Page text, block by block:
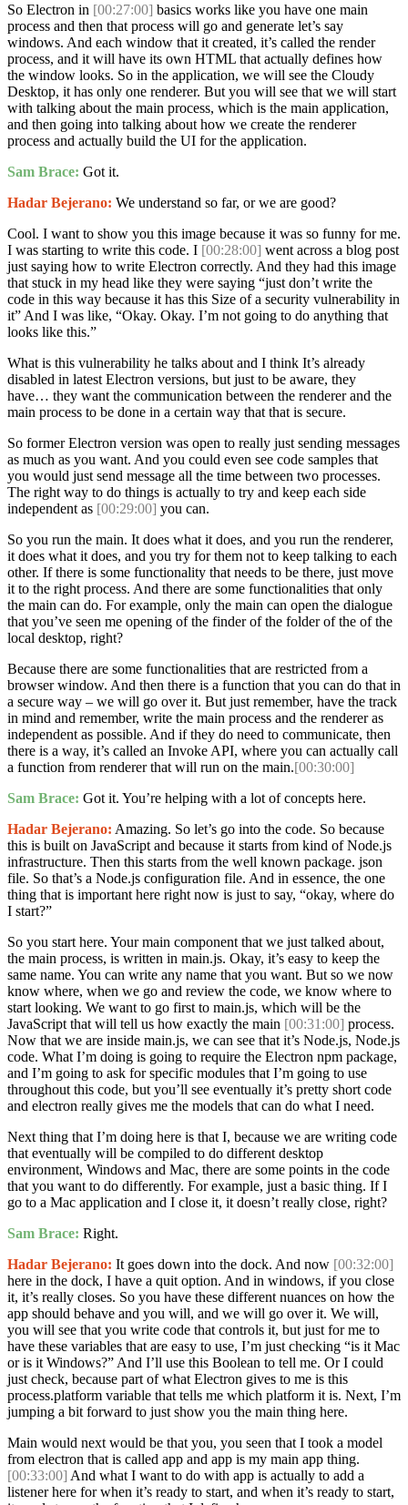
So Electron in [00:27:00] basics works like you have one main
process and then that process will go and generate let’s say
windows. And each window that it created, it’s called the render
process, and it will have its own HTML that actually defines how
the window looks. So in the application, we will see the Cloudy
Desktop, it has only one renderer. But you will see that we will start
with talking about the main process, which is the main application,
and then going into talking about how we create the renderer
process and actually build the UI for the application.
Sam Brace: Got it.
Hadar Bejerano: We understand so far, or we are good?
Cool. I want to show you this image because it was so funny for me.
I was starting to write this code. I [00:28:00] went across a blog post
just saying how to write Electron correctly. And they had this image
that stuck in my head like they were saying “just don’t write the
code in this way because it has this Size of a security vulnerability in
it” And I was like, “Okay. Okay. I’m not going to do anything that
looks like this.”
What is this vulnerability he talks about and I think It’s already
disabled in latest Electron versions, but just to be aware, they
have… they want the communication between the renderer and the
main process to be done in a certain way that that is secure.
So former Electron version was open to really just sending messages
as much as you want. And you could even see code samples that
you would just send message all the time between two processes.
The right way to do things is actually to try and keep each side
independent as [00:29:00] you can.
So you run the main. It does what it does, and you run the renderer,
it does what it does, and you try for them not to keep talking to each
other. If there is some functionality that needs to be there, just move
it to the right process. And there are some functionalities that only
the main can do. For example, only the main can open the dialogue
that you’ve seen me opening of the finder of the folder of the of the
local desktop, right?
Because there are some functionalities that are restricted from a
browser window. And then there is a function that you can do that in
a secure way – we will go over it. But just remember, have the track
in mind and remember, write the main process and the renderer as
independent as possible. And if they do need to communicate, then
there is a way, it’s called an Invoke API, where you can actually call
a function from renderer that will run on the main.[00:30:00]
Sam Brace: Got it. You’re helping with a lot of concepts here.
Hadar Bejerano: Amazing. So let’s go into the code. So because
this is built on JavaScript and because it starts from kind of Node.js
infrastructure. Then this starts from the well known package. json
file. So that’s a Node.js configuration file. And in essence, the one
thing that is important here right now is just to say, “okay, where do
I start?”
So you start here. Your main component that we just talked about,
the main process, is written in main.js. Okay, it’s easy to keep the
same name. You can write any name that you want. But so we now
know where, when we go and review the code, we know where to
start looking. We want to go first to main.js, which will be the
JavaScript that will tell us how exactly the main [00:31:00] process.
Now that we are inside main.js, we can see that it’s Node.js, Node.js
code. What I’m doing is going to require the Electron npm package,
and I’m going to ask for specific modules that I’m going to use
throughout this code, but you’ll see eventually it’s pretty short code
and electron really gives me the models that can do what I need.
Next thing that I’m doing here is that I, because we are writing code
that eventually will be compiled to do different desktop
environment, Windows and Mac, there are some points in the code
that you want to do differently. For example, just a basic thing. If I
go to a Mac application and I close it, it doesn’t really close, right?
Sam Brace: Right.
Hadar Bejerano: It goes down into the dock. And now [00:32:00]
here in the dock, I have a quit option. And in windows, if you close
it, it’s really closes. So you have these different nuances on how the
app should behave and you will, and we will go over it. We will,
you will see that you write code that controls it, but just for me to
have these variables that are easy to use, I’m just checking “is it Mac
or is it Windows?” And I’ll use this Boolean to tell me. Or I could
just check, because part of what Electron gives to me is this
process.platform variable that tells me which platform it is. Next, I’m
jumping a bit forward to just show you the main thing here.
Main would next would be that you, you seen that I took a model
from electron that is called app and app is my main app thing.
[00:33:00] And what I want to do with app is actually to add a
listener here for when it’s ready to start, and when it’s ready to start,